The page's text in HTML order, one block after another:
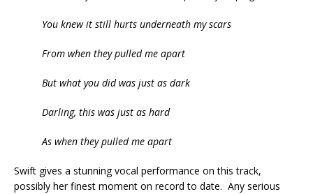
You knew it still hurts underneath my scars
From when they pulled me apart
But what you did was just as dark
Darling, this was just as hard
As when they pulled me apart
Swift gives a stunning vocal performance on this track,
possibly her finest moment on record to date. Any serious